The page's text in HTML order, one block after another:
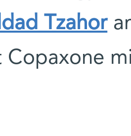
Tzahor
Copaxone